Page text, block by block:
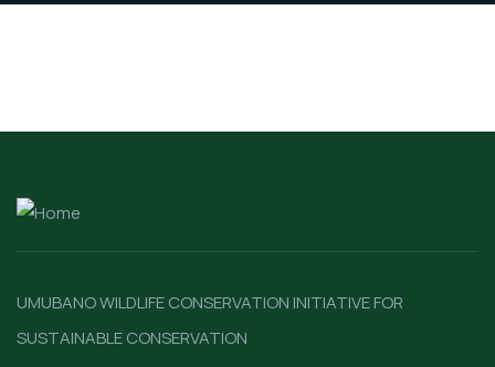
UMUBANO WILDLIFE CONSERVATION INITIATIVE FOR
SUSTAINABLE CONSERVATION